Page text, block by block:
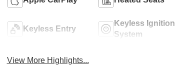
Keyless Entry
Keyless Ignition
System
View More Highlights...